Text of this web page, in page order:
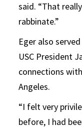
said. “That
rabbinate.”
Eger also
USC President
connections
Angeles.
“I felt very
before, I had